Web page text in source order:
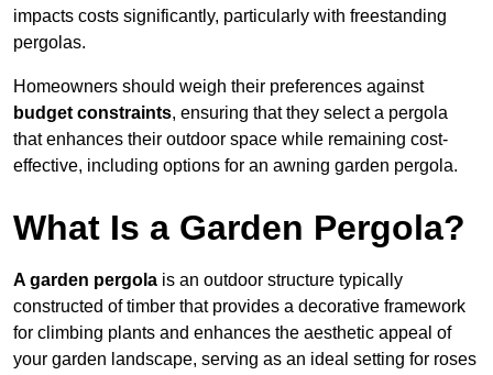
impacts costs significantly, particularly with freestanding
pergolas.
Homeowners should weigh their preferences against
budget constraints, ensuring that they select a pergola
that enhances their outdoor space while remaining cost-
effective, including options for an awning garden pergola.
What Is a Garden Pergola?
A garden pergola is an outdoor structure typically
constructed of timber that provides a decorative framework
for climbing plants and enhances the aesthetic appeal of
your garden landscape, serving as an ideal setting for roses